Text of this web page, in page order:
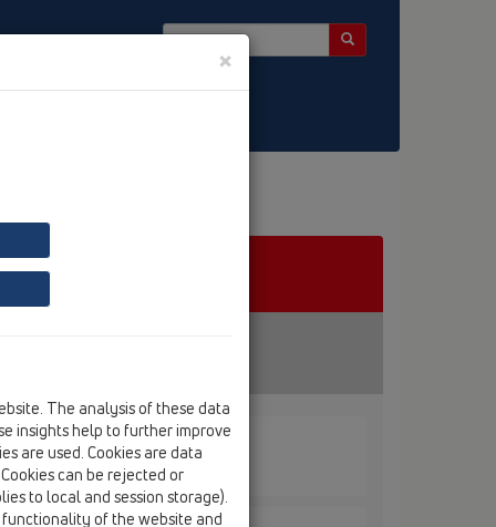
×
The analysis of these data
insights help to further improve
are used. Cookies are data
can be rejected or
to local and session storage).
of the website and